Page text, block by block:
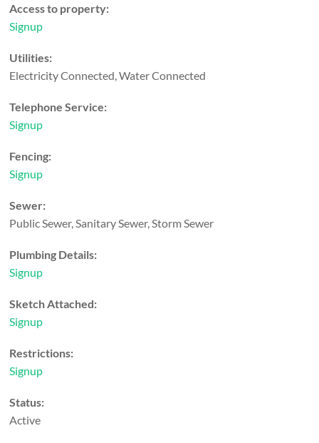
Access to property:
Signup
Utilities:
Electricity Connected, Water Connected
Telephone Service:
Signup
Fencing:
Signup
Sewer:
Public Sewer, Sanitary Sewer, Storm Sewer
Plumbing Details:
Signup
Sketch Attached:
Signup
Restrictions:
Signup
Status:
Active